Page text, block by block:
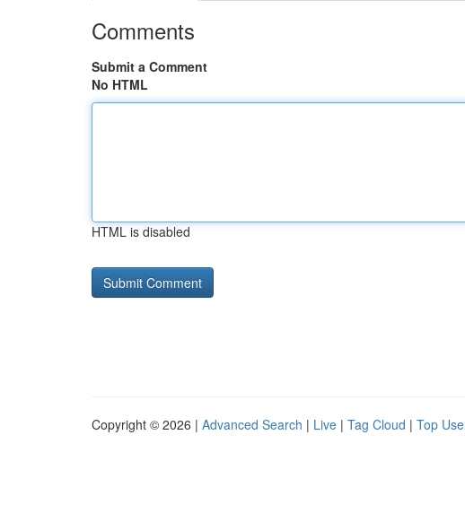
Comments
Submit a Comment
No HTML
HTML is disabled
Copyright © 2026 | Advanced Search | Live | Tag Cloud | Top